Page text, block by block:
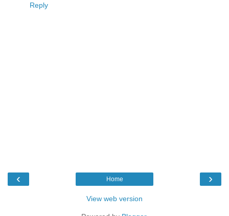
Reply
‹ ›
Home
View web version